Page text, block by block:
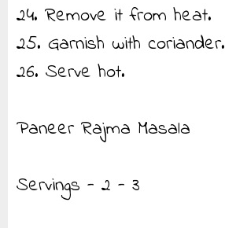
24. Remove it from heat.
25. Garnish with coriander.
26. Serve hot.
Paneer Rajma Masala
Servings - 2 - 3